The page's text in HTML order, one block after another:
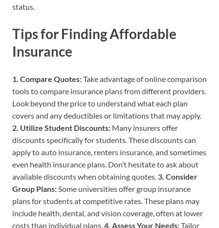
status.
Tips for Finding Affordable
Insurance
1. Compare Quotes:Take advantage of online comparison
tools to compare insurance plans from different providers.
Look beyond the price to understand what each plan
covers and any deductibles or limitations that may apply.
2. Utilize Student Discounts: Many insurers offer
discounts specifically for students. These discounts can
apply to auto insurance, renters insurance, and sometimes
even health insurance plans. Don’t hesitate to ask about
available discounts when obtaining quotes. 3. Consider
Group Plans: Some universities offer group insurance
plans for students at competitive rates. These plans may
include health, dental, and vision coverage, often at lower
costs than individual plans. 4. Assess Your Needs:Tailor